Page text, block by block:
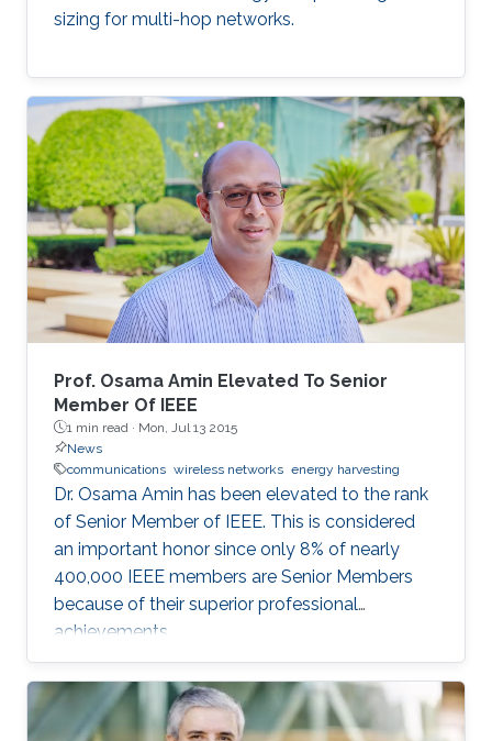
sizing for multi-hop networks.
Prof. Osama Amin Elevated To Senior
Member Of IEEE
1 min read · Mon, Jul 13 2015
News
communications wireless networks energy harvesting
Dr. Osama Amin has been elevated to the rank
of Senior Member of IEEE. This is considered
an important honor since only 8% of nearly
400,000 IEEE members are Senior Members
because of their superior professional
achievements.